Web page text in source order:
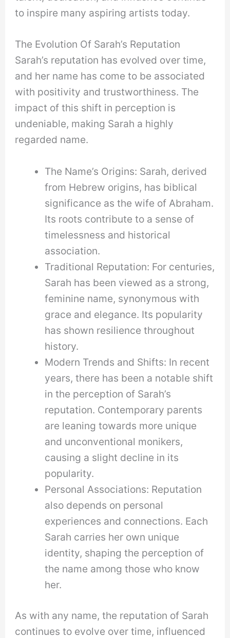
to inspire many aspiring artists today.
The Evolution Of Sarah’s Reputation
Sarah’s reputation has evolved over time,
and her name has come to be associated
with positivity and trustworthiness. The
impact of this shift in perception is
undeniable, making Sarah a highly
regarded name.
The Name’s Origins: Sarah, derived
from Hebrew origins, has biblical
significance as the wife of Abraham.
Its roots contribute to a sense of
timelessness and historical
association.
Traditional Reputation: For centuries,
Sarah has been viewed as a strong,
feminine name, synonymous with
grace and elegance. Its popularity
has shown resilience throughout
history.
Modern Trends and Shifts: In recent
years, there has been a notable shift
in the perception of Sarah’s
reputation. Contemporary parents
are leaning towards more unique
and unconventional monikers,
causing a slight decline in its
popularity.
Personal Associations: Reputation
also depends on personal
experiences and connections. Each
Sarah carries her own unique
identity, shaping the perception of
the name among those who know
her.
As with any name, the reputation of Sarah
continues to evolve over time, influenced